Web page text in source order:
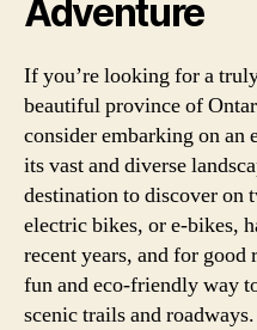
Adventure
If you’re looking for a
beautiful province of
consider embarking on an
its vast and diverse
destination to discover on
electric bikes, or e-bikes,
recent years, and for good
fun and eco-friendly way
scenic trails and roadways.